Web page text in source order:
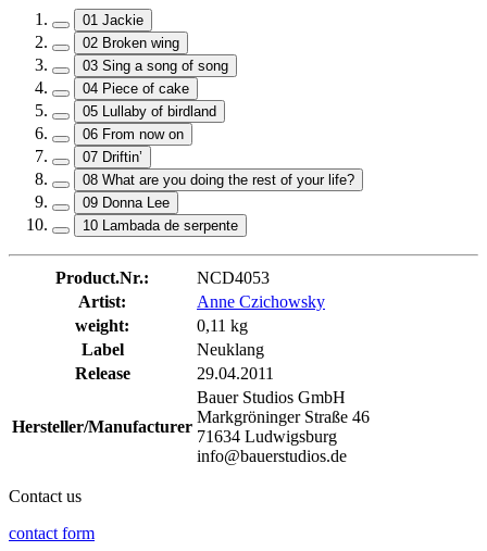
01 Jackie
02 Broken wing
03 Sing a song of song
04 Piece of cake
05 Lullaby of birdland
06 From now on
07 Driftin’
08 What are you doing the rest of your life?
09 Donna Lee
10 Lambada de serpente
Product.Nr.:
NCD4053
Artist:
Anne Czichowsky
weight:
0,11 kg
Label
Neuklang
Release
29.04.2011
Hersteller/Manufacturer
Bauer Studios GmbH
Markgröninger Straße 46
71634 Ludwigsburg
info@bauerstudios.de
Contact us
contact form